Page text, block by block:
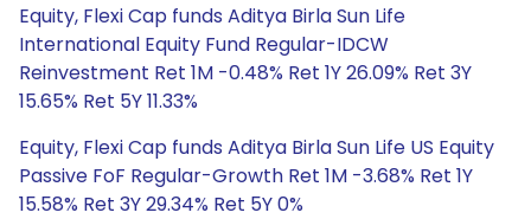
Equity, Flexi Cap funds Aditya Birla Sun Life
International Equity Fund Regular-IDCW
Reinvestment Ret 1M -0.48% Ret 1Y 26.09% Ret 3Y
15.65% Ret 5Y 11.33%
Equity, Flexi Cap funds Aditya Birla Sun Life US Equity
Passive FoF Regular-Growth Ret 1M -3.68% Ret 1Y
15.58% Ret 3Y 29.34% Ret 5Y 0%